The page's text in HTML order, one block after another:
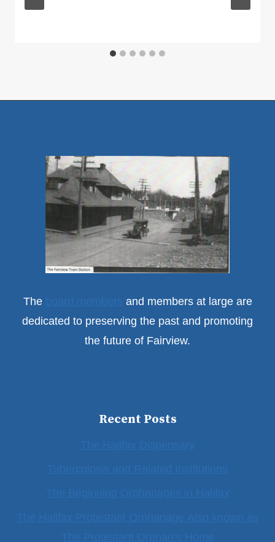
The
and members at large are
dedicated to preserving the past and promoting
the future of Fairview.
Recent Posts